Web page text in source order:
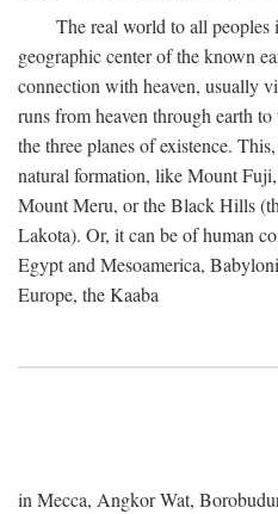
The real world to all
geographic center of the known
connection with heaven, usually
runs from heaven through earth
the three planes of existence.
natural formation, like Mount
Mount Meru, or the Black Hills
Lakota). Or, it can be of human
Egypt and Mesoamerica,
Europe, the Kaaba
in Mecca, Angkor Wat,